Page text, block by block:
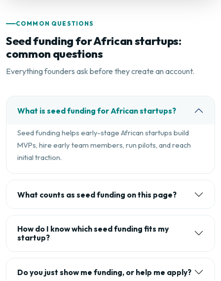
COMMON QUESTIONS
Seed funding for African startups:
common questions
Everything founders ask before they create an account.
What is seed funding for African startups?
Seed funding helps early-stage African startups build
MVPs, hire early team members, run pilots, and reach
initial traction.
What counts as seed funding on this page?
How do I know which seed funding fits my
startup?
Do you just show me funding, or help me apply?